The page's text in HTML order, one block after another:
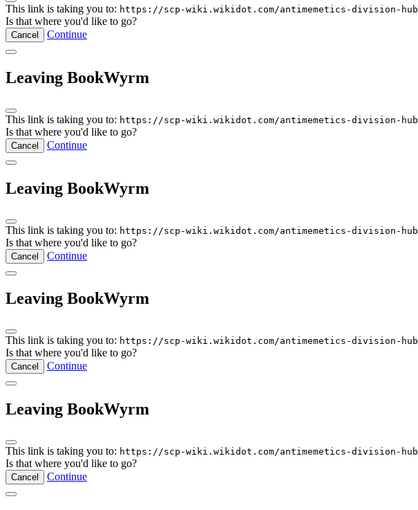
This link is taking you to: https://scp-wiki.wikidot.com/antimemetics-division-hub
Is that where you'd like to go?
Cancel Continue
Leaving BookWyrm
This link is taking you to: https://scp-wiki.wikidot.com/antimemetics-division-hub
Is that where you'd like to go?
Cancel Continue
Leaving BookWyrm
This link is taking you to: https://scp-wiki.wikidot.com/antimemetics-division-hub
Is that where you'd like to go?
Cancel Continue
Leaving BookWyrm
This link is taking you to: https://scp-wiki.wikidot.com/antimemetics-division-hub
Is that where you'd like to go?
Cancel Continue
Leaving BookWyrm
This link is taking you to: https://scp-wiki.wikidot.com/antimemetics-division-hub
Is that where you'd like to go?
Cancel Continue